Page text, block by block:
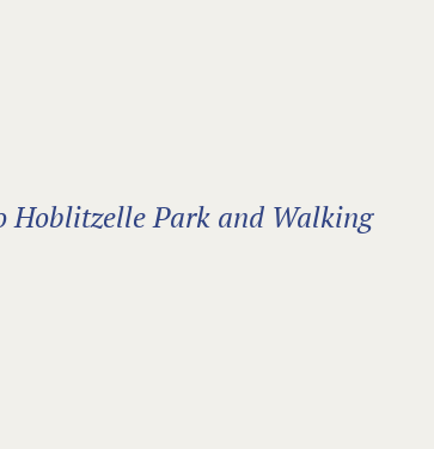
Hoblitzelle Park and Walking